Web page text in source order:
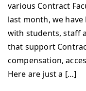
various Contract
last month, we
with students, staff
that support
compensation,
Here are just a […]